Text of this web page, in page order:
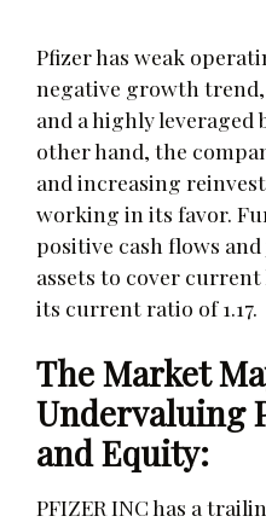
Pfizer has weak
negative growth
and a highly leveraged
other hand, the
and increasing
working in its favor.
positive cash flows
assets to cover
its current ratio of 1.17.
The Market
Undervaluing
and Equity:
PFIZER INC has a